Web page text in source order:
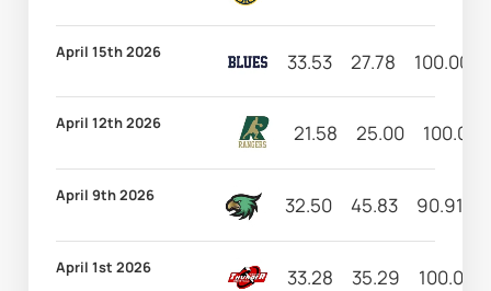
April 15th 2026 33.53 27.78 100.00
April 12th 2026 21.58 25.00 100.00
April 9th 2026 32.50 45.83 90.91
April 1st 2026 33.28 35.29 100.00